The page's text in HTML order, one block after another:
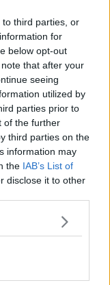
third parties, or
for
below opt-out
that after your
seeing
utilized by
parties prior to
of the further
third parties on the
information may
the IAB’s List of
disclose it to other
Staff
You Haven't
Recently